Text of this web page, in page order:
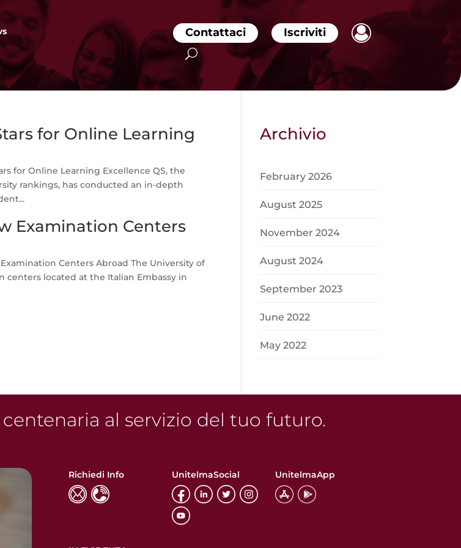
Contattaci Iscriviti
for Online Learning
for Online Learning Excellence QS, the
rankings, has conducted an in-depth
Examination Centers
Centers Abroad The University of
centers located at the Italian Embassy in
Archivio
February 2026
August 2025
November 2024
August 2024
September 2023
June 2022
May 2022
al servizio del tuo futuro.
Richiedi Info UnitelmaSocial UnitelmaApp